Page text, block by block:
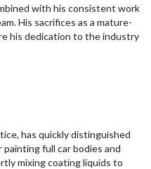
with his consistent work
His sacrifices as a mature-
his dedication to the industry
has quickly distinguished
full car bodies and
mixing coating liquids to